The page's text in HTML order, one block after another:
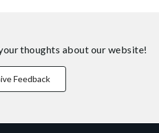
thoughts about our website!
Feedback